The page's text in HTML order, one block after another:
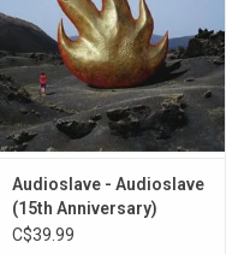
Audioslave - Audioslave
(15th Anniversary)
C$39.99